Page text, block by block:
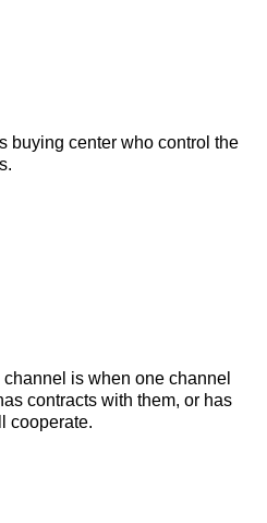
buying center who control the
is when one channel
contracts with them, or has
cooperate.